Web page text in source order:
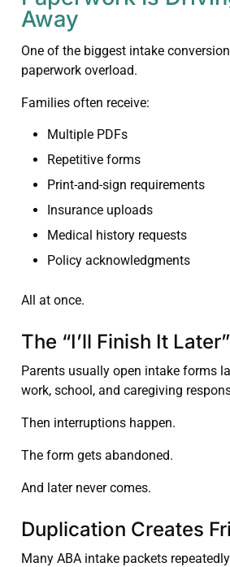
Away
One of the biggest intake
paperwork overload.
Families often receive:
Multiple PDFs
Repetitive forms
Print-and-sign requirements
Insurance uploads
Medical history requests
Policy acknowledgments
All at once.
The “I’ll Finish It
Parents usually open intake forms
work, school, and caregiving
Then interruptions happen.
The form gets abandoned.
And later never comes.
Duplication Creates
Many ABA intake packets